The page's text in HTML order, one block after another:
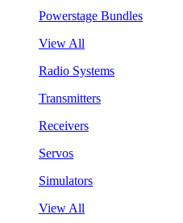
Powerstage Bundles
View All
Radio Systems
Transmitters
Receivers
Servos
Simulators
View All